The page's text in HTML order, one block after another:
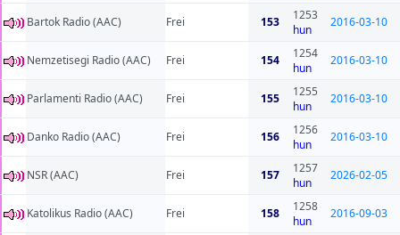
Bartok Radio (AAC) Frei 153
1253
hun
2016-03-10
Nemzetisegi Radio (AAC) Frei 154
1254
hun
2016-03-10
Parlamenti Radio (AAC) Frei 155
1255
hun
2016-03-10
Danko Radio (AAC) Frei 156
1256
hun
2016-03-10
NSR (AAC) Frei 157
1257
hun
2026-02-05
Katolikus Radio (AAC) Frei 158
1258
hun
2016-09-03